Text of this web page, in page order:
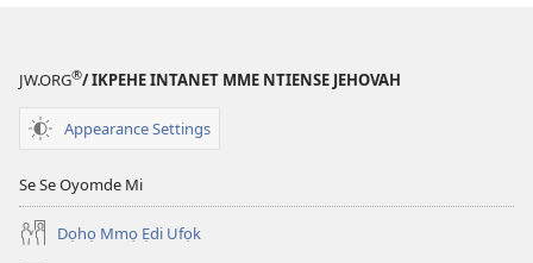
(EKE
JW.ORG®/ IKPEHE INTANET MME NTIENSE JEHOVAH
Appearance Settings
Se Se Oyomde Mi
Dọhọ Mmọ Ẹdi Ufọk